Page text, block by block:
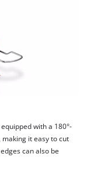
with a 180°-
it easy to cut
can also be